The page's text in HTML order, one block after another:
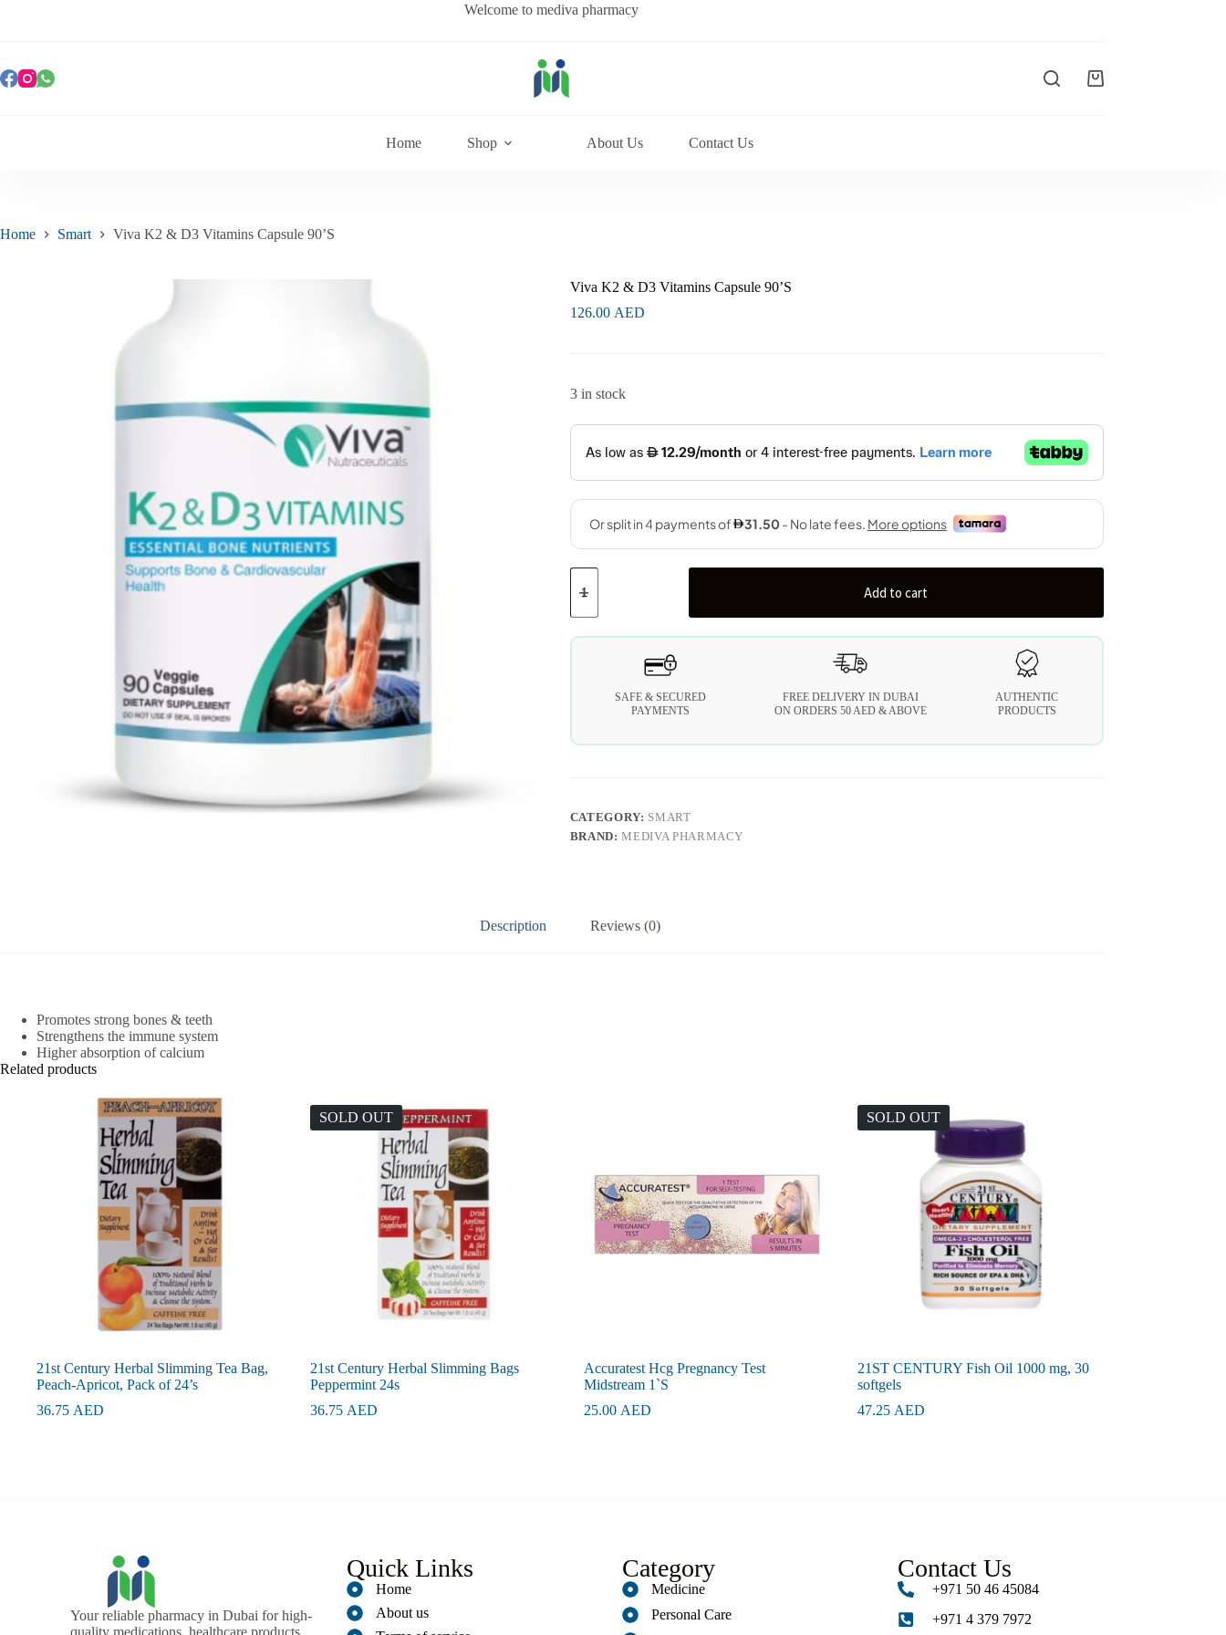
Welcome to mediva pharmacy
Home Shop About Us Contact Us
Home Smart Viva K2 & D3 Vitamins Capsule 90’S
Viva K2 & D3 Vitamins Capsule 90’S
126.00 AED
3 in stock
Add to cart
SAFE & SECURED
PAYMENTS
FREE DELIVERY IN DUBAI
ON ORDERS 50 AED & ABOVE
AUTHENTIC
PRODUCTS
CATEGORY: SMART
BRAND:MEDIVA PHARMACY
Description Reviews (0)
Promotes strong bones & teeth
Strengthens the immune system
Higher absorption of calcium
Related products
21st Century Herbal Slimming Tea Bag,
Peach-Apricot, Pack of 24’s
36.75 AED
SOLD OUT
21st Century Herbal Slimming Bags
Peppermint 24s
36.75 AED
Accuratest Hcg Pregnancy Test
Midstream 1`S
25.00 AED
SOLD OUT
21ST CENTURY Fish Oil 1000 mg, 30
softgels
47.25 AED
Your reliable pharmacy in Dubai for high-
Quick Links
Home
About us
Category
Medicine
Personal Care
Contact Us
+971 50 46 45084
+971 4 379 7972